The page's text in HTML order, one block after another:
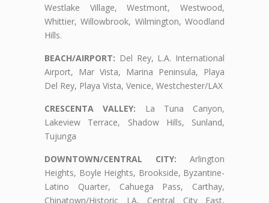
Westlake Village, Westmont, Westwood,
Whittier, Willowbrook, Wilmington, Woodland
Hills.
BEACH/AIRPORT: Del Rey, L.A. International
Airport, Mar Vista, Marina Peninsula, Playa
Del Rey, Playa Vista, Venice, Westchester/LAX
CRESCENTA VALLEY: La Tuna Canyon,
Lakeview Terrace, Shadow Hills, Sunland,
Tujunga
DOWNTOWN/CENTRAL CITY: Arlington
Heights, Boyle Heights, Brookside, Byzantine-
Latino Quarter, Cahuega Pass, Carthay,
Chinatown/Historic LA, Central City East,